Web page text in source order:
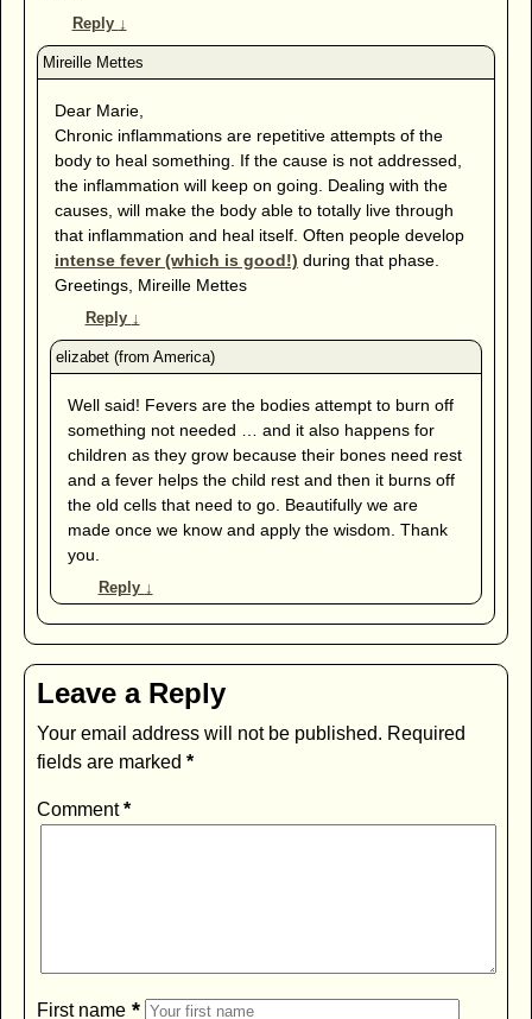
Reply ↓
Dear Marie,
Chronic inflammations are repetitive attempts of the
body to heal something. If the cause is not addressed,
the inflammation will keep on going. Dealing with the
causes, will make the body able to totally live through
that inflammation and heal itself. Often people develop
intense fever (which is good!) during that phase.
Greetings, Mireille Mettes
Reply ↓
Well said! Fevers are the bodies attempt to burn off
something not needed … and it also happens for
children as they grow because their bones need rest
and a fever helps the child rest and then it burns off
the old cells that need to go. Beautifully we are
made once we know and apply the wisdom. Thank
you.
Reply ↓
Leave a Reply
Your email address will not be published. Required
fields are marked *
Comment*
First name *